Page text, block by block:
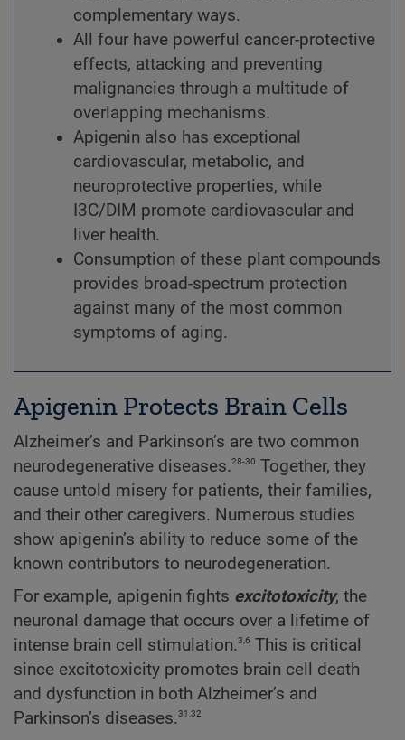
complementary ways.
All four have powerful cancer-protective
effects, attacking and preventing
malignancies through a multitude of
overlapping mechanisms.
Apigenin also has exceptional
cardiovascular, metabolic, and
neuroprotective properties, while
I3C/DIM promote cardiovascular and
liver health.
Consumption of these plant compounds
provides broad-spectrum protection
against many of the most common
symptoms of aging.
Apigenin Protects Brain Cells
Alzheimer’s and Parkinson’s are two common
neurodegenerative diseases.28-30 Together, they
cause untold misery for patients, their families,
and their other caregivers. Numerous studies
show apigenin’s ability to reduce some of the
known contributors to neurodegeneration.
For example, apigenin fights excitotoxicity, the
neuronal damage that occurs over a lifetime of
intense brain cell stimulation.3,6 This is critical
since excitotoxicity promotes brain cell death
and dysfunction in both Alzheimer’s and
Parkinson’s diseases.31,32